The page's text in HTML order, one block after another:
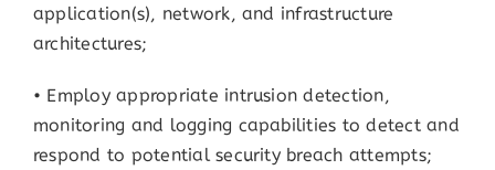
application(s), network, and infrastructure
architectures;
• Employ appropriate intrusion detection,
monitoring and logging capabilities to detect and
respond to potential security breach attempts;